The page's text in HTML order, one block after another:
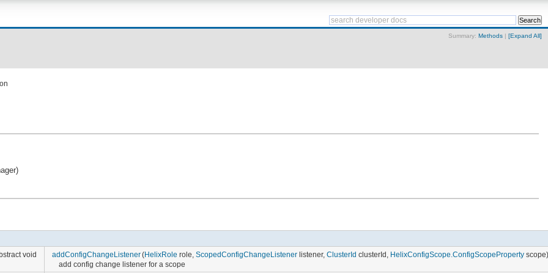
Summary: Methods | [Expand All]
void
addConfigChangeListener(HelixRole role, ScopedConfigChangeListenerlistener, ClusterId clusterId, HelixConfigScope.ConfigScopePropertyscope)
add config change listener for a scope